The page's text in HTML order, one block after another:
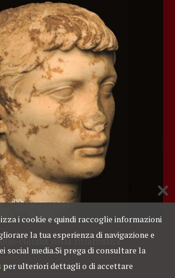
claudia nella ritrattistica
i cookie e quindi raccoglie informazioni
la tua esperienza di navigazione e
social media.Si prega di consultare la
per ulteriori dettagli o di accettare